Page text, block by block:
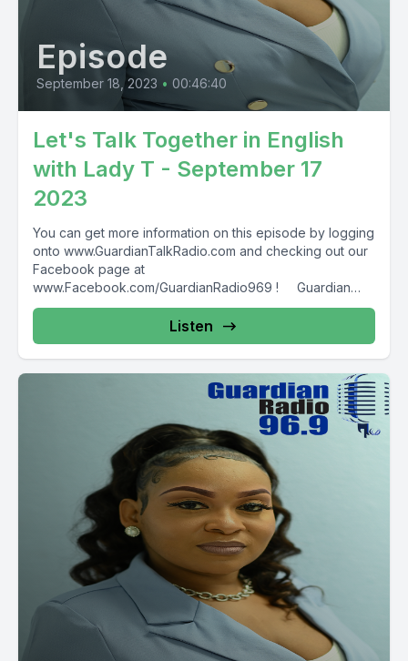
Episode
September 18, 2023 • 00:46:40
Let's Talk Together in English
with Lady T - September 17
2023
You can get more information on this episode by logging
onto www.GuardianTalkRadio.com and checking out our
Facebook page at
www.Facebook.com/GuardianRadio969 ! Guardian
Radio providing...
Listen